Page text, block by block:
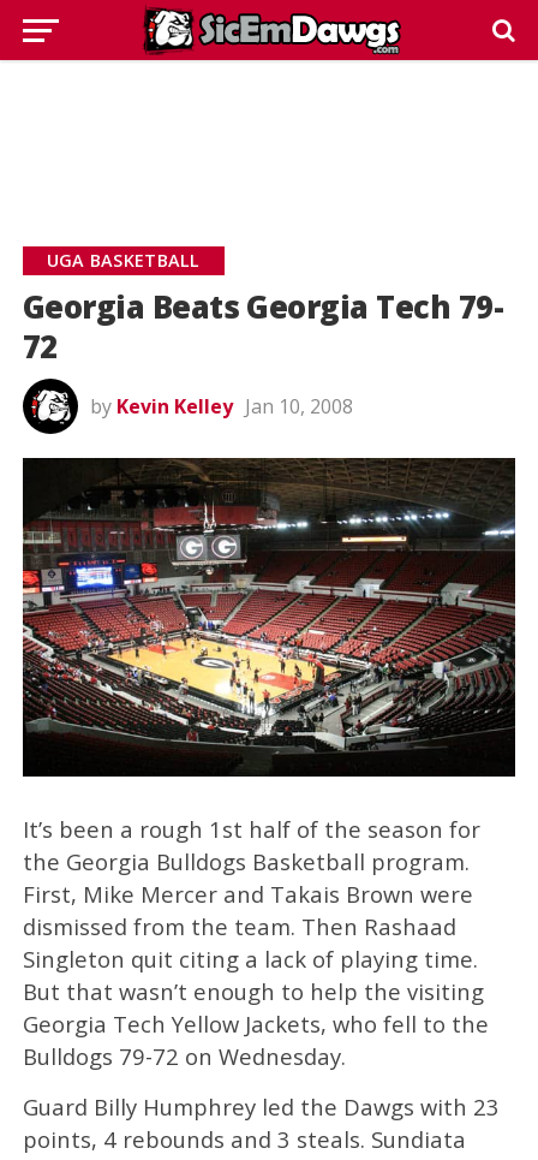
UGA BASKETBALL
Georgia Beats Georgia Tech 79-
72
by Kevin Kelley Jan 10, 2008
It’s been a rough 1st half of the season for
the Georgia Bulldogs Basketball program.
First, Mike Mercer and Takais Brown were
dismissed from the team. Then Rashaad
Singleton quit citing a lack of playing time.
But that wasn’t enough to help the visiting
Georgia Tech Yellow Jackets, who fell to the
Bulldogs 79-72 on Wednesday.
Guard Billy Humphrey led the Dawgs with 23
points, 4 rebounds and 3 steals. Sundiata